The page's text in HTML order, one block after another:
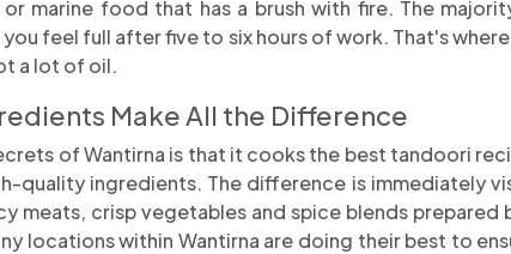
or marine food that has a brush with fire. The
feel full after five to six hours of work. That's
a lot of oil.
Make All the Difference
of Wantirna is that it cooks the best tandoori
quality ingredients. The difference is immediately
meats, crisp vegetables and spice blends
locations within Wantirna are doing their best to